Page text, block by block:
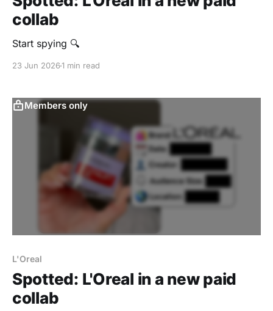
collab
Start spying 🔍
23 Jun 20261 min read
Members only
L'Oreal
Spotted: L'Oreal in a new paid
collab